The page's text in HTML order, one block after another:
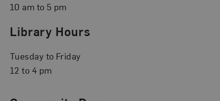
10 am to 5 pm
Library Hours
Tuesday to Friday
12 to 4 pm